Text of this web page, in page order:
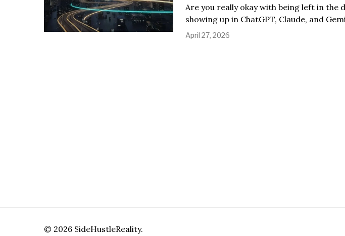
Are you really okay with being left in the
showing up in ChatGPT, Claude, and
April 27, 2026
© 2026 SideHustleReality.